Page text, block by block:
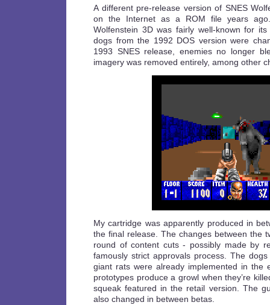
A different pre-release version of SNES
on the Internet as a ROM file years
Wolfenstein 3D was fairly well-known for
dogs from the 1992 DOS version were
1993 SNES release, enemies no longer
imagery was removed entirely, among other
My cartridge was apparently produced in
the final release. The changes between the
round of content cuts - possibly made by
famously strict approvals process. The
giant rats were already implemented in the
prototypes produce a growl when they’re
squeak featured in the retail version. The
also changed in between betas.